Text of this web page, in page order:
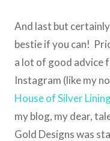
And last but
bestie if you can!
a lot of good advice
Instagram (like my
House of Silver
my blog, my dear,
Gold Designs was